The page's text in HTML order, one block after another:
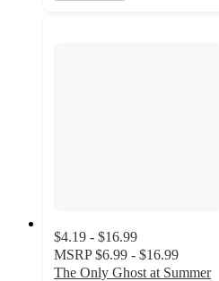
$4.19 - $16.99
MSRP $6.99 - $16.99
The Only Ghost at Summer